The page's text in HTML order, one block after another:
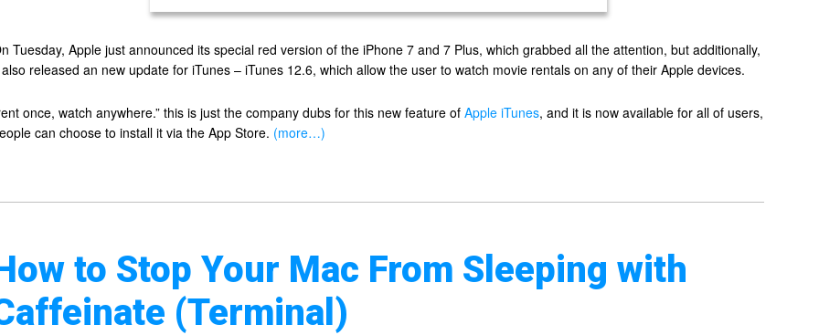
Tuesday, Apple just announced its special red version of the iPhone 7 and 7 Plus, which grabbed all the attention, but additionally,
released an new update for iTunes – iTunes 12.6, which allow the user to watch movie rentals on any of their Apple devices.
once, watch anywhere.” this is just the company dubs for this new feature ofApple iTunes, and it is now available for all of users,
can choose to install it via the App Store. (more…)
to Stop Your Mac From Sleeping with
(Terminal)